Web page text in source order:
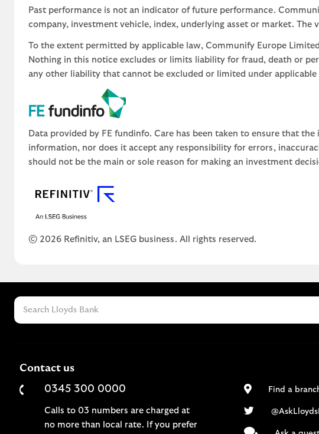
Past performance is not an indicator of future performance.
company, investment vehicle, index, underlying asset or market.
To the extent permitted by applicable law, Communify Europe
Nothing in this notice excludes or limits liability for fraud, death or
any other liability that cannot be excluded or limited under applicable
Data provided by FE fundinfo. Care has been taken to ensure that
information, nor does it accept any responsibility for errors,
should not be the main or sole reason for making an investment
© 2026 Refinitiv, an LSEG business. All rights reserved.
Contact us
0345 300 0000
Calls to 03 numbers are charged at
no more than local rate. If you prefer
Find a